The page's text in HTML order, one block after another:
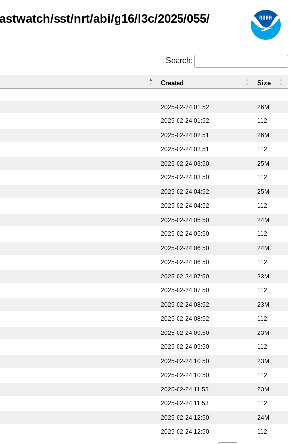
sst/nrt/abi/g16/l3c/2025/055/
Search:
-
2025-02-24 01:52
26M
2025-02-24 01:52 112
2025-02-24 02:51
26M
2025-02-24 02:51 112
2025-02-24 03:50
25M
2025-02-24 03:50 112
2025-02-24 04:52
25M
2025-02-24 04:52 112
2025-02-24 05:50
24M
2025-02-24 05:50 112
2025-02-24 06:50
24M
2025-02-24 06:50 112
2025-02-24 07:50
23M
2025-02-24 07:50 112
2025-02-24 08:52
23M
2025-02-24 08:52 112
2025-02-24 09:50
23M
2025-02-24 09:50 112
2025-02-24 10:50
23M
2025-02-24 10:50 112
2025-02-24 11:53
23M
2025-02-24 11:53 112
2025-02-24 12:50
24M
2025-02-24 12:50 112
Created Size